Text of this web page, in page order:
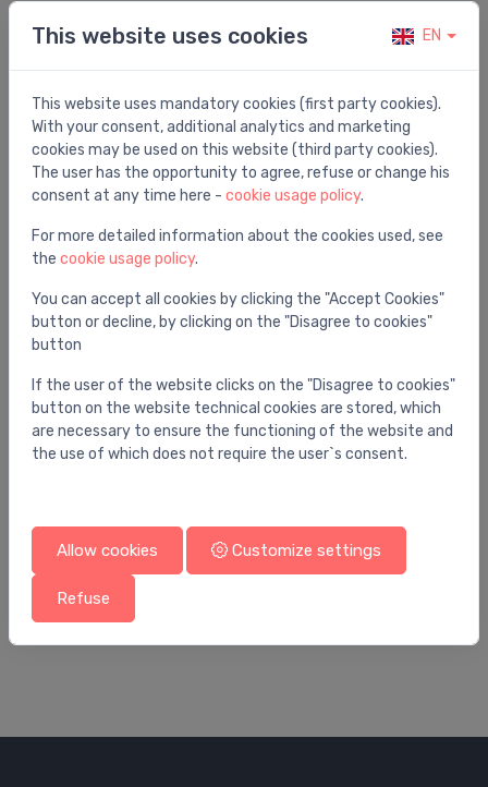
Product description
SINK WITH RACK
You may also like
Utility sinks
utility sink Osma, stainless steel
169.00 € 272.00 €x
This website uses cookies EN
This website uses mandatory cookies (first party cookies).
With your consent, additional analytics and marketing
cookies may be used on this website (third party cookies).
The user has the opportunity to agree, refuse or change his
consent at any time here - cookie usage policy.
For more detailed information about the cookies used, see
the cookie usage policy.
You can accept all cookies by clicking the "Accept Cookies"
button or decline, by clicking on the "Disagree to cookies"
button
If the user of the website clicks on the "Disagree to cookies"
button on the website technical cookies are stored, which
are necessary to ensure the functioning of the website and
the use of which does not require the user`s consent.
Allow cookies Customize settings
Refuse